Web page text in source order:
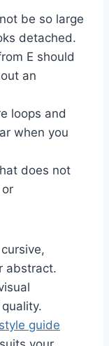
be so large
detached.
E should
an
loops and
when you
does not
abstract.
guide